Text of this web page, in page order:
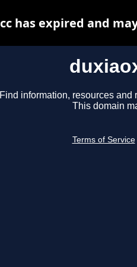
Find information, resources
This domain
Terms of Service
has expired and